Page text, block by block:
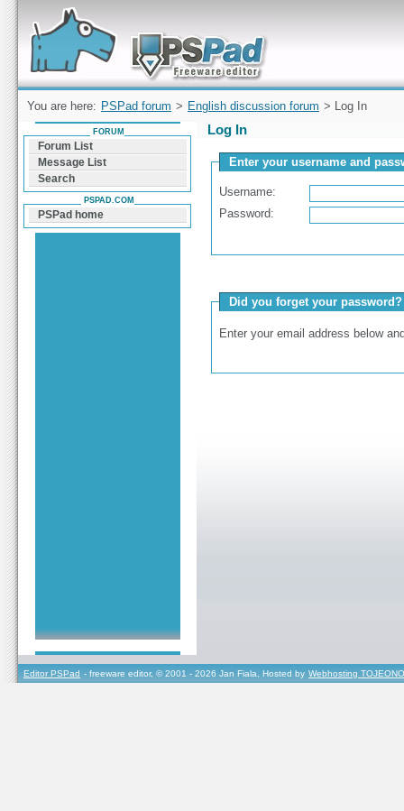
Forum can help you solve problems and quickly
find a solution with PSPad for Microsoft
Windows
You are here: PSPad forum > English discussion forum > Log In
Log In
Enter your username and
Username:
Password:
Did you forget your password?
Enter your email address below
FORUM
Forum List
Message List
Search
PSPAD.COM
PSPad home
Editor PSPad - freeware editor, © 2001 - 2026 Jan Fiala, Hosted by Webhosting